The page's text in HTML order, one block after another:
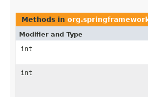
Methods in
Modifier and Type
int
int